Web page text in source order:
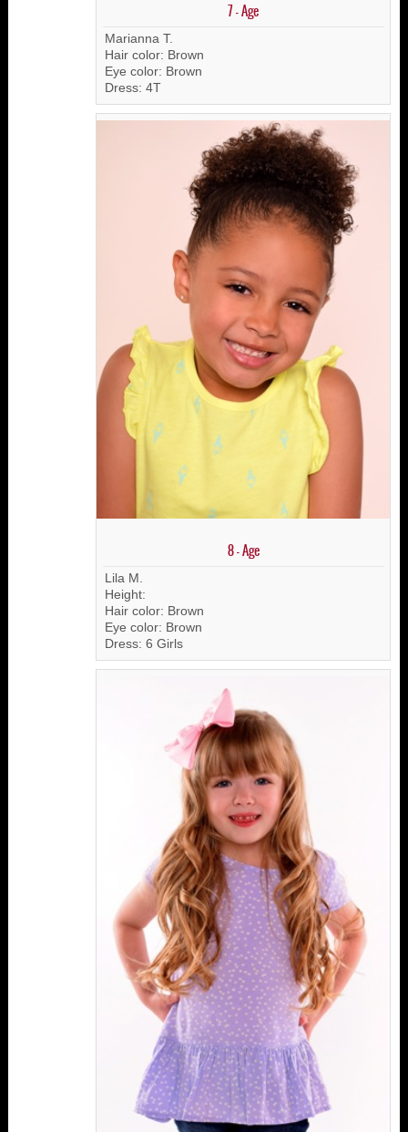
7 - Age
Marianna T.
Hair color: Brown
Eye color: Brown
Dress: 4T
8 - Age
Lila M.
Height:
Hair color: Brown
Eye color: Brown
Dress: 6 Girls